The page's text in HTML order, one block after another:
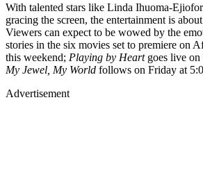
With talented stars like Linda Ihuoma-
gracing the screen, the entertainment is
Viewers can expect to be wowed by the
stories in the six movies set to premiere on
this weekend; Playing by Heart goes live
My Jewel, My World follows on Friday at
Advertisement